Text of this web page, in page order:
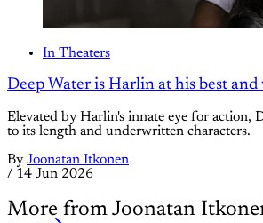
In Theaters
Deep Water is Harlin at his best and
Elevated by Harlin's innate eye for action,
to its length and underwritten characters.
By Joonatan Itkonen
/ 14 Jun 2026
More from Joonatan